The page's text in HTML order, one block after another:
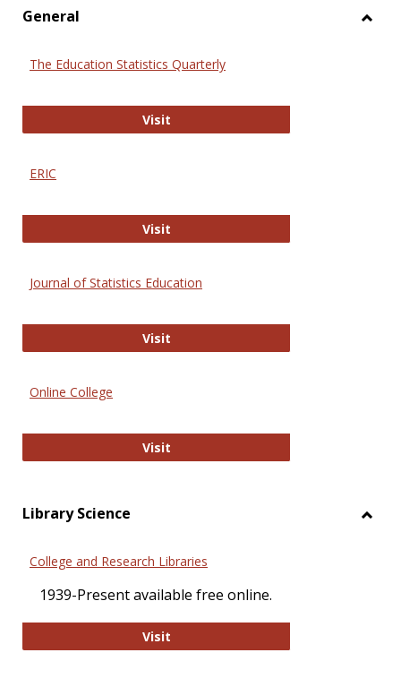
General
The Education Statistics Quarterly
VisitThe Education Statistics Quarterly
ERIC
VisitERIC
Journal of Statistics Education
VisitJournal of Statistics Education
Online College
VisitOnline College
Library Science
College and Research Libraries
1939-Present available free online.
VisitCollege and Research Libraries